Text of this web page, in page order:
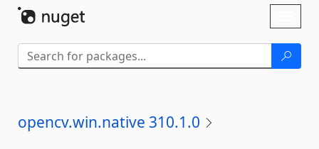
opencv.win.native 310.1.0